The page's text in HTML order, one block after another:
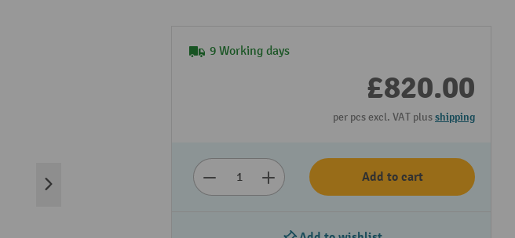
9 Working days
£820.00
per pcs excl. VAT plusshipping
Add to cart